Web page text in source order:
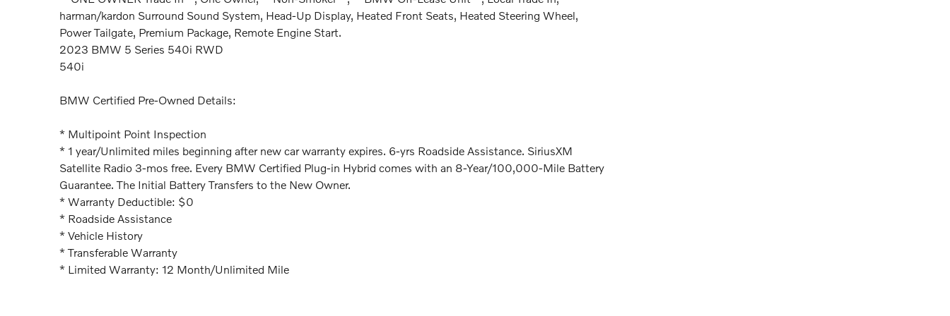
harman/kardon Surround Sound System, Head-Up Display, Heated Front Seats, Heated Steering Wheel,
Power Tailgate, Premium Package, Remote Engine Start.
2023 BMW 5 Series 540i RWD
540i
BMW Certified Pre-Owned Details:
* Multipoint Point Inspection
* 1 year/Unlimited miles beginning after new car warranty expires. 6-yrs Roadside Assistance. SiriusXM
Satellite Radio 3-mos free. Every BMW Certified Plug-in Hybrid comes with an 8-Year/100,000-Mile Battery
Guarantee. The Initial Battery Transfers to the New Owner.
* Warranty Deductible: $0
* Roadside Assistance
* Vehicle History
* Transferable Warranty
* Limited Warranty: 12 Month/Unlimited Mile